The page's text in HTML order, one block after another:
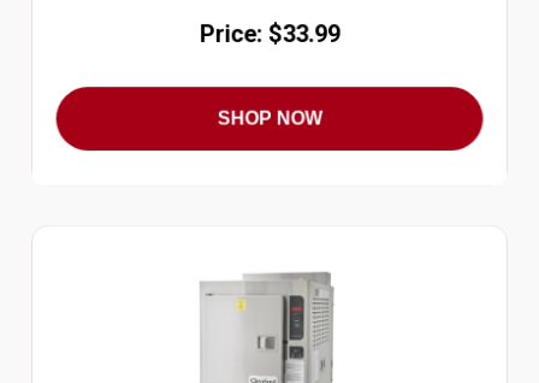
Price: $33.99
SHOP NOW